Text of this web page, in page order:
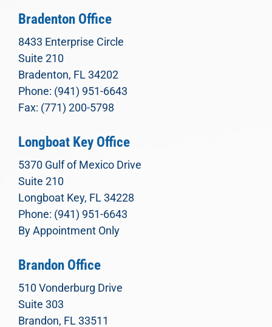
Bradenton Office
8433 Enterprise Circle
Suite 210
Bradenton, FL 34202
Phone: (941) 951-6643
Fax: (771) 200-5798
Longboat Key Office
5370 Gulf of Mexico Drive
Suite 210
Longboat Key, FL 34228
Phone: (941) 951-6643
By Appointment Only
Brandon Office
510 Vonderburg Drive
Suite 303
Brandon, FL 33511